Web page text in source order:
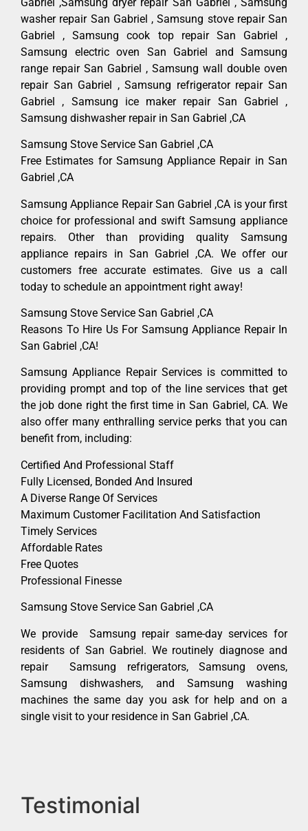
washer repair San Gabriel , Samsung stove repair San
Gabriel , Samsung cook top repair San Gabriel ,
Samsung electric oven San Gabriel and Samsung
range repair San Gabriel , Samsung wall double oven
repair San Gabriel , Samsung refrigerator repair San
Gabriel , Samsung ice maker repair San Gabriel ,
Samsung dishwasher repair in San Gabriel ,CA
Samsung Stove Service San Gabriel ,CA
Free Estimates for Samsung Appliance Repair in San
Gabriel ,CA
Samsung Appliance Repair San Gabriel ,CA is your first
choice for professional and swift Samsung appliance
repairs. Other than providing quality Samsung
appliance repairs in San Gabriel ,CA. We offer our
customers free accurate estimates. Give us a call
today to schedule an appointment right away!
Samsung Stove Service San Gabriel ,CA
Reasons To Hire Us For Samsung Appliance Repair In
San Gabriel ,CA!
Samsung Appliance Repair Services is committed to
providing prompt and top of the line services that get
the job done right the first time in San Gabriel, CA. We
also offer many enthralling service perks that you can
benefit from, including:
Certified And Professional Staff
Fully Licensed, Bonded And Insured
A Diverse Range Of Services
Maximum Customer Facilitation And Satisfaction
Timely Services
Affordable Rates
Free Quotes
Professional Finesse
Samsung Stove Service San Gabriel ,CA
We provide Samsung repair same-day services for
residents of San Gabriel. We routinely diagnose and
repair Samsung refrigerators, Samsung ovens,
Samsung dishwashers, and Samsung washing
machines the same day you ask for help and on a
single visit to your residence in San Gabriel ,CA.
Testimonial